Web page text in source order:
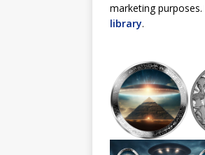
marketing purposes.
library.